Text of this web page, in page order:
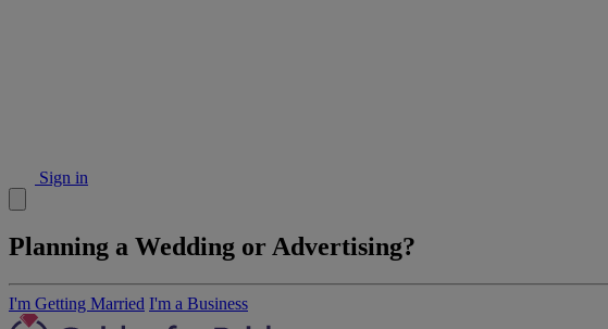
Sign in
Planning a Wedding or Advertising?
I'm Getting Married I'm a Business